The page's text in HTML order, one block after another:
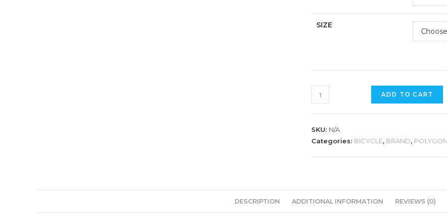
SIZE
POLYGON
XTRADA
quantity
ADD TO CART
SKU: N/A
Categories: BICYCLE, BRAND,
DESCRIPTION ADDITIONAL INFORMATION REVIEWS (0)